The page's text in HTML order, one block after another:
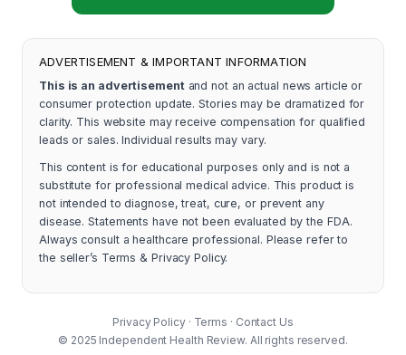
ADVERTISEMENT & IMPORTANT INFORMATION
This is an advertisementand not an actual news article or
consumer protection update. Stories may be dramatized for
clarity. This website may receive compensation for qualified
leads or sales. Individual results may vary.
This content is for educational purposes only and is not a
substitute for professional medical advice. This product is
not intended to diagnose, treat, cure, or prevent any
disease. Statements have not been evaluated by the FDA.
Always consult a healthcare professional. Please refer to
the seller’s Terms & Privacy Policy.
Privacy Policy· Terms · Contact Us
© 2025 Independent Health Review. All rights reserved.